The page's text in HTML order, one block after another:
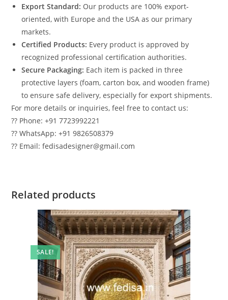
Export Standard: Our products are 100% export-
oriented, with Europe and the USA as our primary
markets.
Certified Products: Every product is approved by
recognized professional certification authorities.
Secure Packaging: Each item is packed in three
protective layers (foam, carton box, and wooden frame)
to ensure safe delivery, especially for export shipments.
For more details or inquiries, feel free to contact us:
?? Phone: +91 7723992221
?? WhatsApp: +91 9826508379
?? Email: fedisadesigner@gmail.com
Related products
SALE!